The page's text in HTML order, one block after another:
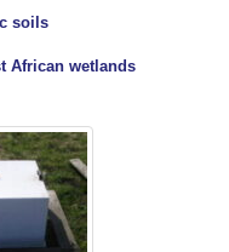
soils
African wetlands